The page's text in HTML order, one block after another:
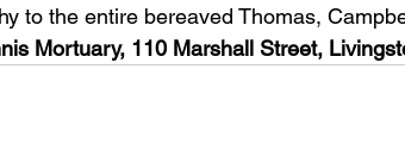
to the entire bereaved Thomas,
Mortuary, 110 Marshall Street,